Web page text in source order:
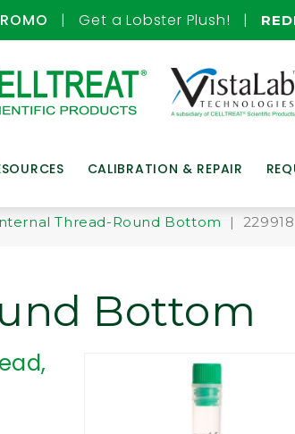
| Get a Lobster Plush! |
CALIBRATION & REPAIR
Thread-Round Bottom | 229918
Bottom